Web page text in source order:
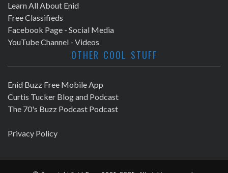
Learn All About Enid
Free Classifieds
Facebook Page - Social Media
YouTube Channel - Videos
OTHER COOL STUFF
Enid Buzz Free Mobile App
Curtis Tucker Blog and Podcast
The 70's Buzz Podcast Podcast
Privacy Policy